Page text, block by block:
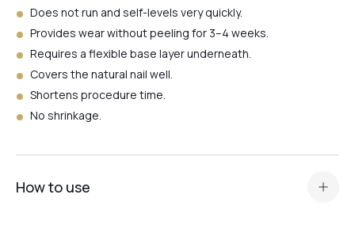
№2
№White
Does not run and self-levels very quickly.
Provides wear without peeling for 3–4 weeks.
Requires a flexible base layer underneath.
Covers the natural nail well.
Shortens procedure time.
No shrinkage.
How to use